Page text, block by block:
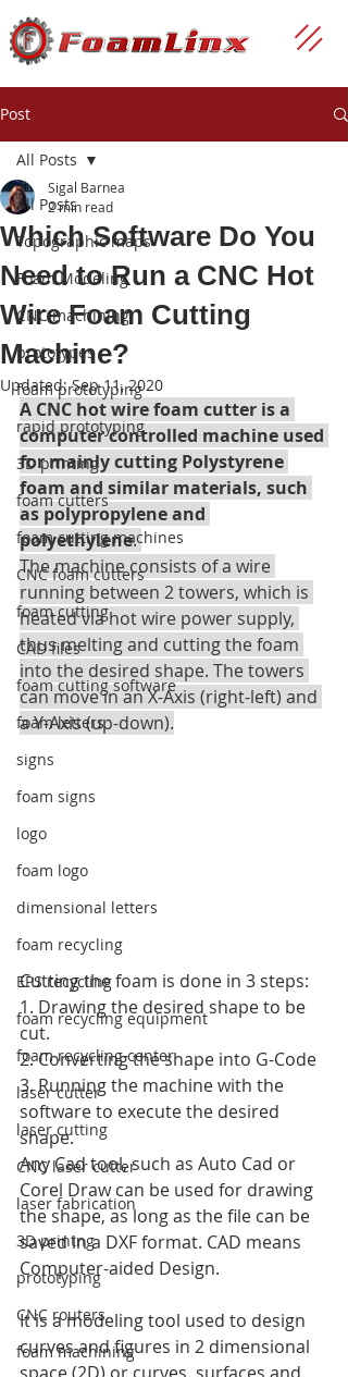
Post
All Posts
Topographic maps
Foam Modeling
CNC machining
prototypes
foam prototyping
rapid prototyping
3D printing
foam cutters
foam cutting machines
CNC foam cutters
foam cutting
CAD files
foam cutting software
foam letters
signs
foam signs
logo
foam logo
dimensional letters
foam recycling
EPS recycling
foam recycling equipment
foam recycling center
laser cutter
laser cutting
CNC laser cutter
laser fabrication
3D printng
prototyping
CNC routers
foam machining
All Posts
Which Software Do You
Need to Run a CNC Hot
Wire Foam Cutting
Machine?
Sigal Barnea
2 min read
Updated:Sep 11, 2020
A CNC hot wire foam cutter is a
computer controlled machine used
for mainly cutting Polystyrene
foam and similar materials, such
as polypropylene and
polyethylene.
The machine consists of a wire
running between 2 towers, which is
heated via hot wire power supply,
thus melting and cutting the foam
into the desired shape. The towers
can move in an X-Axis (right-left) and
a Y-Axis (up-down).
Cutting the foam is done in 3 steps:
1. Drawing the desired shape to be
cut.
2. Converting the shape into G-Code
3. Running the machine with the
software to execute the desired
shape.
Any Cad tool, such as Auto Cad or
Corel Draw can be used for drawing
the shape, as long as the file can be
saved in a DXF format. CAD means
Computer-aided Design.
It is a modeling tool used to design
curves and figures in 2 dimensional